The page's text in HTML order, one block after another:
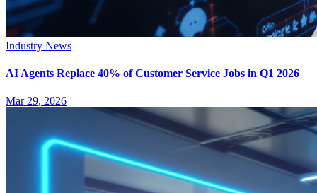
Industry News
AI Agents Replace 40% of Customer Service Jobs in Q1 2026
Mar 29, 2026